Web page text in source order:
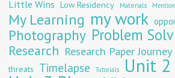
Little Wins Low Residency Materials
My Learning my work
Photography Problem
Research Research Paper Journey
threats Timelapse Tutorials Unit 2